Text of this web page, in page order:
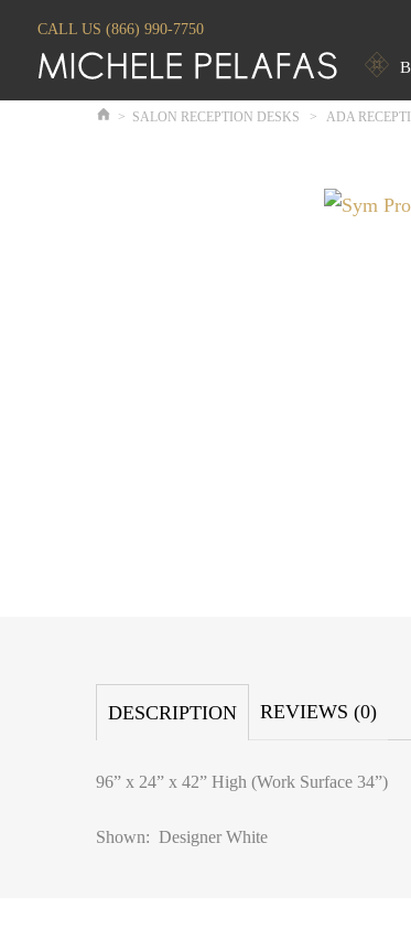
CALL US (866) 990-7750
> SALON RECEPTION DESKS > ADA
DESCRIPTION REVIEWS (0)
96” x 24” x 42” High (Work Surface 34”)
Shown: Designer White